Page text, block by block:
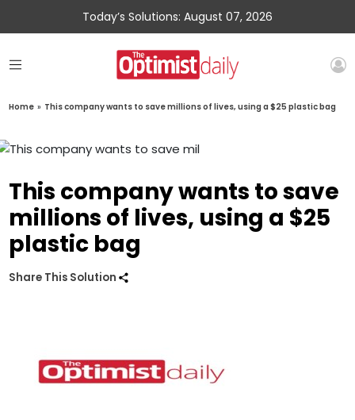
Today’s Solutions: August 07, 2026
Home » This company wants to save millions of lives, using a $25 plastic bag
This company wants to save
millions of lives, using a $25
plastic bag
Share This Solution